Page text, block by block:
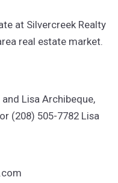
at Silvercreek Realty
real estate market.
Lisa Archibeque,
(208) 505-7782 Lisa